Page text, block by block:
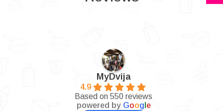
MyDvija
4.9
Based on 550 reviews
powered by Goog e